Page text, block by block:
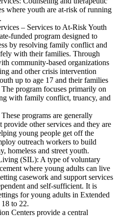
where youth are at-risk of running
– Services to At-Risk Youth
funded program designed to
by resolving family conflict and
with their families. Through
community-based organizations
and other crisis intervention
up to age 17 and their families
program focuses primarily on
with family conflict, truancy, and
programs are generally
provide other services and they are
young people get off the
outreach workers to build
homeless and street youth.
(SIL): A type of voluntary
where young adults can live
casework and support services
and self-sufficient. It is
for young adults in Extended
18 to 22.
Centers provide a central